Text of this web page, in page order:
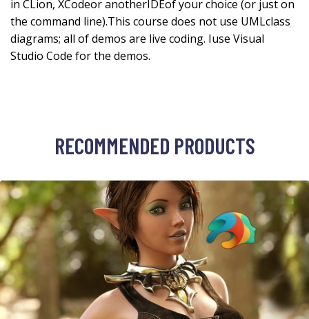
in CLion, XCodeor anotherIDEof your choice (or just on
the command line).This course does not use UMLclass
diagrams; all of demos are live coding. Iuse Visual
Studio Code for the demos.
RECOMMENDED PRODUCTS